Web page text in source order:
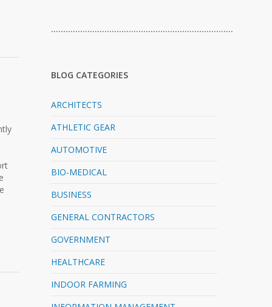
…………………………………………………………………
BLOG CATEGORIES
ARCHITECTS
ATHLETIC GEAR
AUTOMOTIVE
BIO-MEDICAL
BUSINESS
GENERAL CONTRACTORS
GOVERNMENT
HEALTHCARE
INDOOR FARMING